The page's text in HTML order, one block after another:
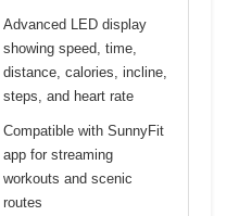
Advanced LED display
showing speed, time,
distance, calories, incline,
steps, and heart rate
Compatible with SunnyFit
app for streaming
workouts and scenic
routes